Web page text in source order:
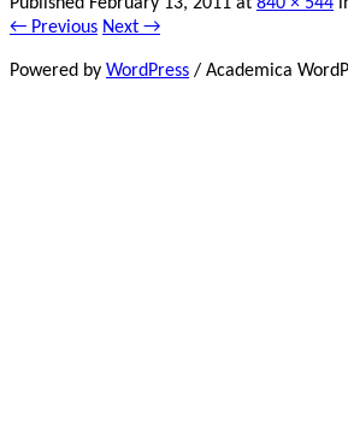
← Previous Next →
Powered by WordPress / Academica